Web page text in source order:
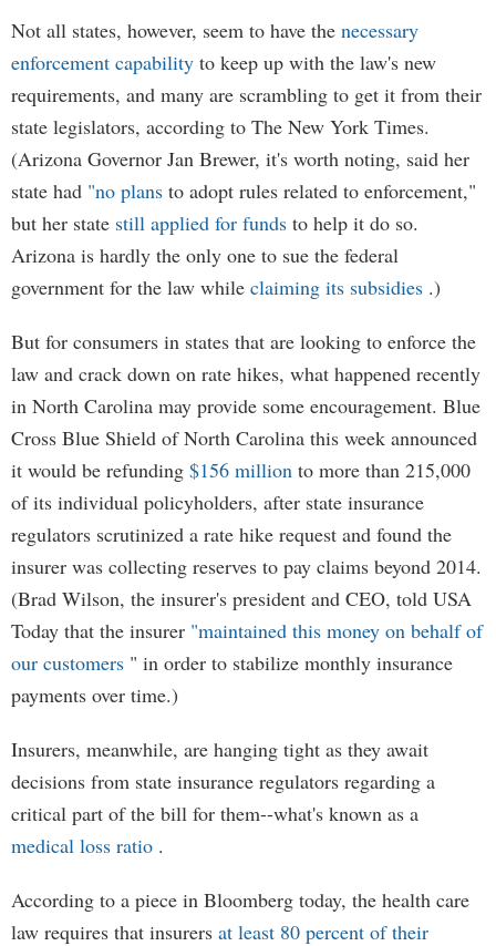
Not all states, however, seem to have the necessary
enforcement capability to keep up with the law's new
requirements, and many are scrambling to get it from their
state legislators, according to The New York Times.
(Arizona Governor Jan Brewer, it's worth noting, said her
state had "no plans to adopt rules related to enforcement,"
but her state still applied for funds to help it do so.
Arizona is hardly the only one to sue the federal
government for the law while claiming its subsidies .)
But for consumers in states that are looking to enforce the
law and crack down on rate hikes, what happened recently
in North Carolina may provide some encouragement. Blue
Cross Blue Shield of North Carolina this week announced
it would be refunding $156 million to more than 215,000
of its individual policyholders, after state insurance
regulators scrutinized a rate hike request and found the
insurer was collecting reserves to pay claims beyond 2014.
(Brad Wilson, the insurer's president and CEO, told USA
Today that the insurer "maintained this money on behalf of
our customers " in order to stabilize monthly insurance
payments over time.)
Insurers, meanwhile, are hanging tight as they await
decisions from state insurance regulators regarding a
critical part of the bill for them--what's known as a
medical loss ratio .
According to a piece in Bloomberg today, the health care
law requires that insurers at least 80 percent of their